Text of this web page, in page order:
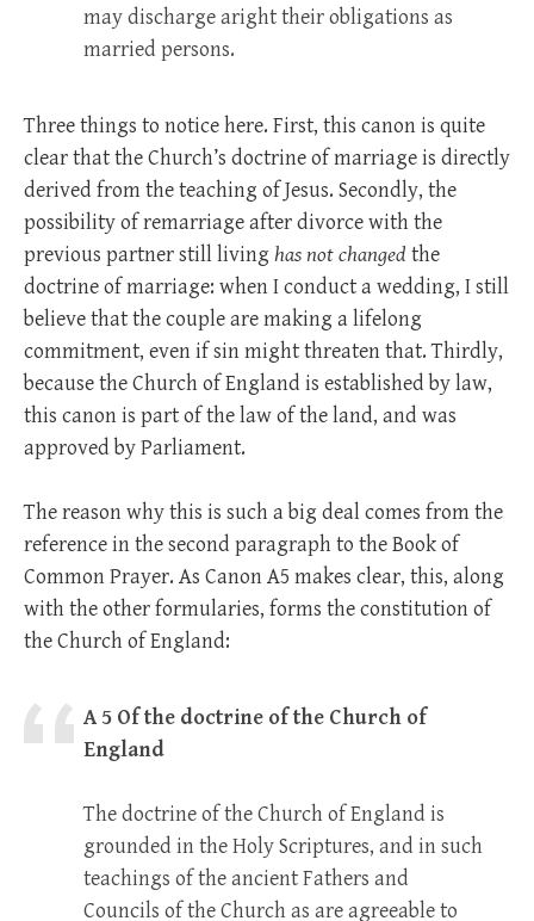
may discharge aright their obligations as
married persons.
Three things to notice here. First, this canon is quite
clear that the Church’s doctrine of marriage is directly
derived from the teaching of Jesus. Secondly, the
possibility of remarriage after divorce with the
previous partner still living has not changed the
doctrine of marriage: when I conduct a wedding, I still
believe that the couple are making a lifelong
commitment, even if sin might threaten that. Thirdly,
because the Church of England is established by law,
this canon is part of the law of the land, and was
approved by Parliament.
The reason why this is such a big deal comes from the
reference in the second paragraph to the Book of
Common Prayer. As Canon A5 makes clear, this, along
with the other formularies, forms the constitution of
the Church of England:
A 5 Of the doctrine of the Church of
England
The doctrine of the Church of England is
grounded in the Holy Scriptures, and in such
teachings of the ancient Fathers and
Councils of the Church as are agreeable to